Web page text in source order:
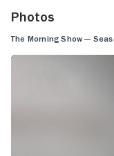
Photos
The Morning Show —